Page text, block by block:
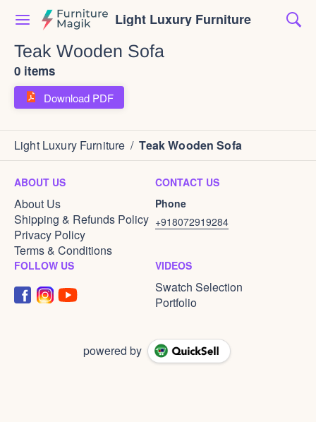
Light Luxury Furniture
Teak Wooden Sofa
0 items
Download PDF
Light Luxury Furniture / Teak Wooden Sofa
ABOUT US
About Us
Shipping & Refunds Policy
Privacy Policy
Terms & Conditions
CONTACT US
Phone
+918072919284
FOLLOW US VIDEOS
Swatch Selection
Portfolio
powered by